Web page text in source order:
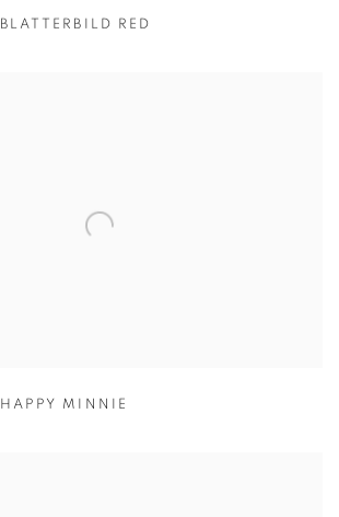
BLATTERBILD RED
HAPPY MINNIE